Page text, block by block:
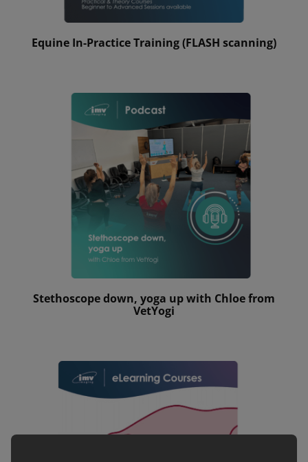
Equine In-Practice Training (FLASH scanning)
Stethoscope down, yoga up with Chloe from
VetYogi